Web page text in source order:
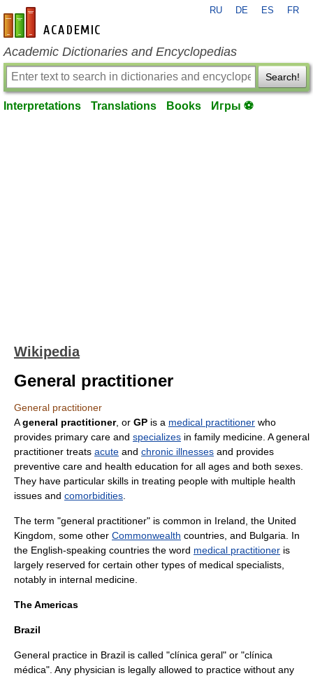
en-academic.com
RU DE ES FR
Academic Dictionaries and Encyclopedias
Search!
Interpretations Translations Books Игры ⚽
Wikipedia
General practitioner
General practitioner
Ageneral practitioner, or GP is a medical practitioner who
provides primary care and specializes in family medicine . A general
practitioner treats acute and chronic illnesses and provides
preventive care and health education for all ages and both sexes.
They have particular skills in treating people with multiple health
issues and comorbidities
The term "general practitioner" is common in Ireland , the United
Kingdom , some other Commonwealth countries, and Bulgaria . In
the English-speaking countries the word medical practitioner is
largely reserved for certain other types of medical specialists,
notably in internal medicine
The Americas
Brazil
General practice in Brazil is called "clínica geral" or "clínica
médica". Any physician is legally allowed to practice without any